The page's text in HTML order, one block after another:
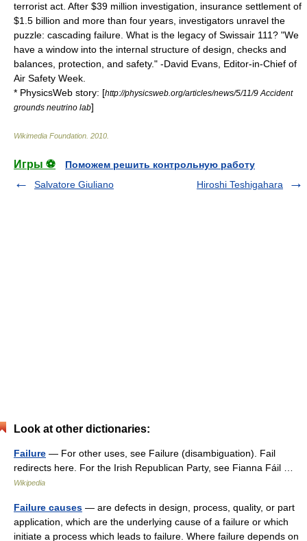
terrorist act. After $39 million investigation, insurance settlement of
$1.5 billion and more than four years, investigators unravel the
puzzle: cascading failure. What is the legacy of Swissair 111? "We
have a window into the internal structure of design, checks and
balances, protection, and safety." -David Evans, Editor-in-Chief of
Air Safety Week.
* PhysicsWeb story: [http://physicsweb.org/articles/news/5/11/9 Accident
grounds neutrino lab]
Wikimedia Foundation 2010
Игры ⚽
Поможем решить контрольную работу
Salvatore Giuliano
Hiroshi Teshigahara
Look at other dictionaries:
Failure — For other uses, see Failure (disambiguation). Fail
redirects here. For the Irish Republican Party, see Fianna Fáil …
Wikipedia
Failure causes — are defects in design, process, quality, or part
application, which are the underlying cause of a failure or which
initiate a process which leads to failure. Where failure depends on